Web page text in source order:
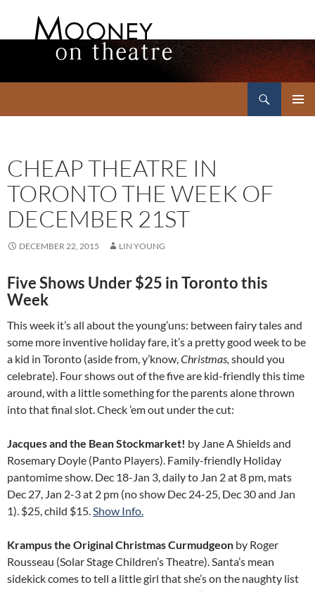
CHEAP THEATRE IN
TORONTO THE WEEK OF
DECEMBER 21ST
DECEMBER 22, 2015 LIN YOUNG
Five Shows Under $25 in Toronto this
Week
This week it’s all about the young’uns: between fairy tales and
some more inventive holiday fare, it’s a pretty good week to be
a kid in Toronto (aside from, y’know,Christmas, should you
celebrate). Four shows out of the five are kid-friendly this time
around, with a little something for the parents alone thrown
into that final slot. Check ’em out under the cut:
Jacques and the Bean Stockmarket! by Jane A Shields and
Rosemary Doyle (Panto Players). Family-friendly Holiday
pantomime show. Dec 18-Jan 3, daily to Jan 2 at 8 pm, mats
Dec 27, Jan 2-3 at 2 pm (no show Dec 24-25, Dec 30 and Jan
1). $25, child $15.Show Info.
Krampus the Original Christmas Curmudgeon by Roger
Rousseau (Solar Stage Children’s Theatre). Santa’s mean
sidekick comes to tell a little girl that she’s on the naughty list